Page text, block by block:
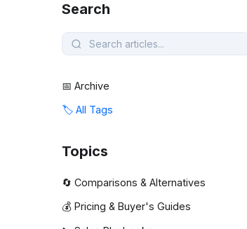
Search
📅 Archive
🏷️ All Tags
Topics
🔄 Comparisons & Alternatives
💰 Pricing & Buyer's Guides